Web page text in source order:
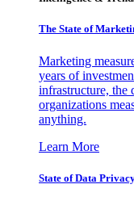
The State of
Marketing
years of
infrastructure, the
organizations
anything.
Learn More
State of Data